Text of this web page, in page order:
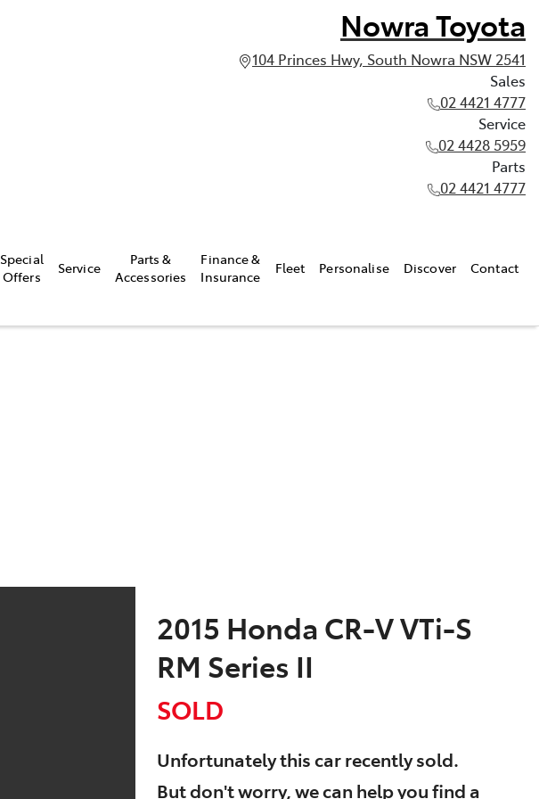
Nowra Toyota
104 Princes Hwy, South Nowra NSW 2541
Sales
02 4421 4777
Service
02 4428 5959
Parts
02 4421 4777
Special
Offers
Service
Parts &
Accessories
Finance &
Insurance
Fleet Personalise Discover Contact
2015 Honda CR-V VTi-S
RM Series II
SOLD
Unfortunately thiscarrecently sold.
But don't worry, we can help you find a